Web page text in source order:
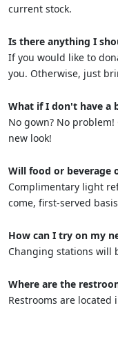
current stock.
Is there anything I
If you would like to
you. Otherwise, just
What if I don't have a
No gown? No
new look!
Will food or beverage
Complimentary light
come, first-served
How can I try on my
Changing stations will
Where are the
Restrooms are located